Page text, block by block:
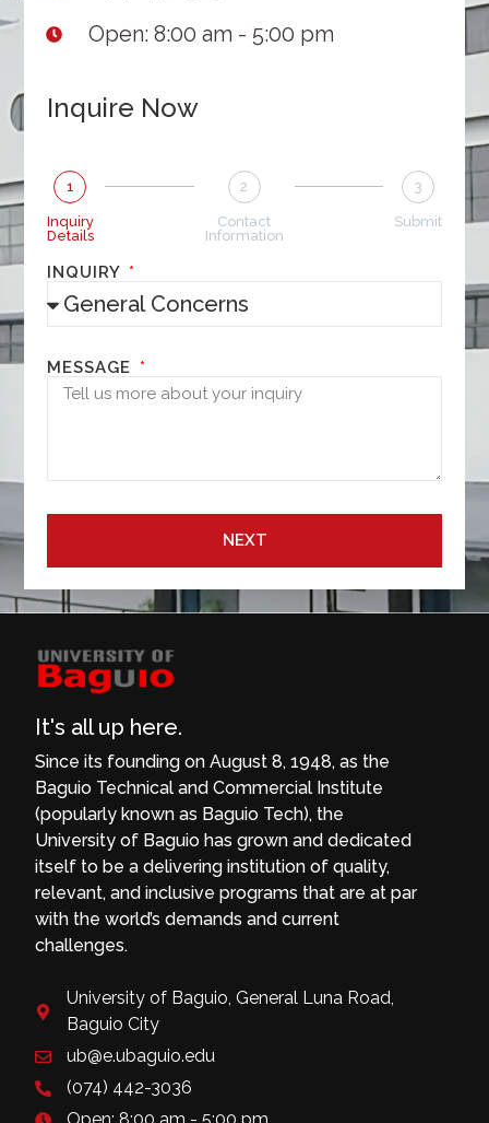
Open: 8:00 am - 5:00 pm
Inquire Now
1
Inquiry
Details
2
Contact
Information
3
Submit
INQUIRY
MESSAGE
NEXT
It's all up here.
Since its founding on August 8, 1948, as the
Baguio Technical and Commercial Institute
(popularly known as Baguio Tech), the
University of Baguio has grown and dedicated
itself to be a delivering institution of quality,
relevant, and inclusive programs that are at par
with the world’s demands and current
challenges.
University of Baguio, General Luna Road,
Baguio City
ub@e.ubaguio.edu
(074) 442-3036